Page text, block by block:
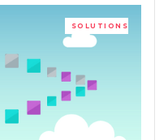
SOLUTIONS